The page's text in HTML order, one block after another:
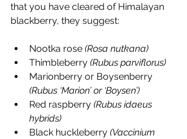
that you have cleared of Himalayan
blackberry, they suggest:
Nootka rose (Rosa nutkana)
Thimbleberry (Rubus parviflorus)
Marionberry or Boysenberry
(Rubus ‘Marion’ or ‘Boysen’)
Red raspberry (Rubus idaeus
hybrids)
Black huckleberry (Vaccinium